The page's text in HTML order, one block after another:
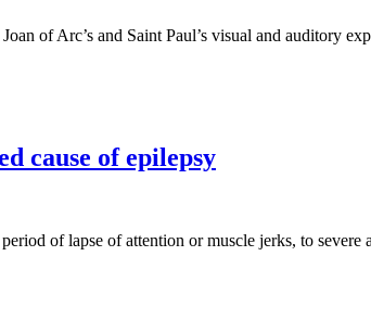
of Arc’s and Saint Paul’s visual and auditory
cause of epilepsy
of lapse of attention or muscle jerks, to severe